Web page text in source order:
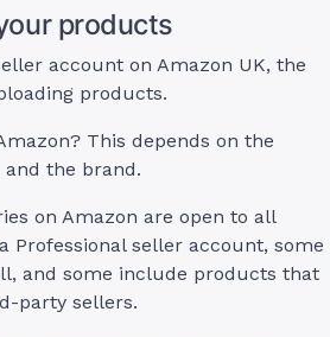
products
account on Amazon UK, the
products.
This depends on the
the brand.
on Amazon are open to all
Professional seller account, some
and some include products that
party sellers.